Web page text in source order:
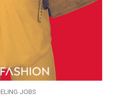
JOBS